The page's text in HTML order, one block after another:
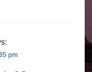
pm